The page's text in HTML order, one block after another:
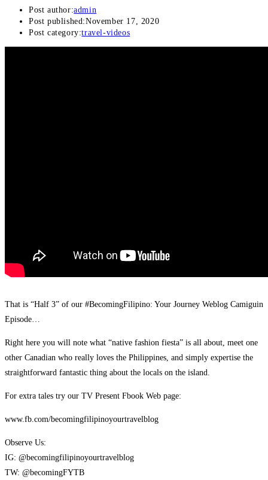
Post author:admin
Post published:November 17, 2020
Post category:travel-videos
That is “Half 3” of our #BecomingFilipino: Your Journey Weblog Camiguin
Episode…
Right here you will note what “native fashion fiesta” is all about, meet one
other Canadian who really loves the Philippines, and simply expertise the
straightforward fantastic thing about the locals on the island.
For extra tales try our TV Present Fbook Web page:
www.fb.com/becomingfilipinoyourtravelblog
Observe Us:
IG: @becomingfilipinoyourtravelblog
TW: @becomingFYTB